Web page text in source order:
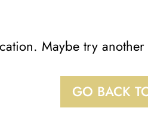
Maybe try another
GO BACK